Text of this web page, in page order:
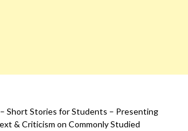
Short Stories for Students – Presenting
& Criticism on Commonly Studied